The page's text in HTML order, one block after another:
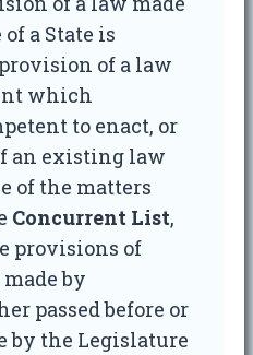
a State is
of a law
which
to enact, or
an existing law
of the matters
Concurrent List,
provisions of
by
passed before or
by the Legislature